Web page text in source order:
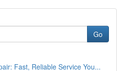
Go
Fast, Reliable Service You...